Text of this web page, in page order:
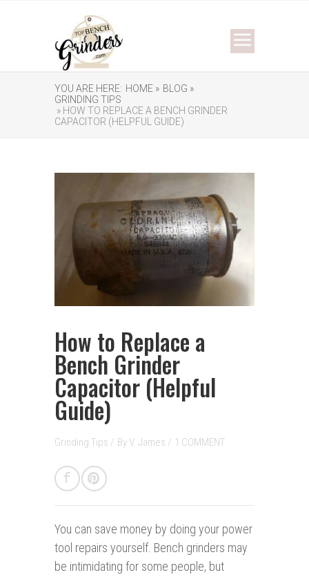
YOU ARE HERE: HOME » BLOG »
GRINDING TIPS
» HOW TO REPLACE A BENCH GRINDER
CAPACITOR (HELPFUL GUIDE)
How to Replace a
Bench Grinder
Capacitor (Helpful
Guide)
Grinding Tips / ByV. James / 1 COMMENT
You can save money by doing your power
tool repairs yourself. Bench grinders may
be intimidating for some people, but